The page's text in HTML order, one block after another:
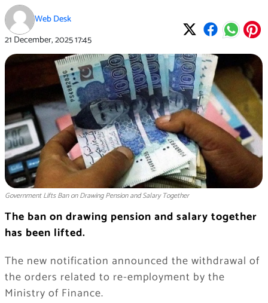
Web Desk
21 December, 202517:45
Government Lifts Ban on Drawing Pension and Salary Together
The ban on drawing pension and salary together
has been lifted.
The new notification announced the withdrawal of
the orders related to re-employment by the
Ministry of Finance.